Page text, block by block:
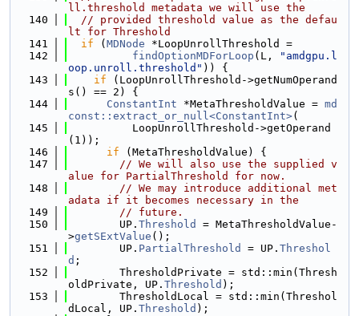
ll.threshold metadata we will use the
  140
// provided threshold value as the defau
lt for Threshold
  141
if ( MDNode *LoopUnrollThreshold =
  142
findOptionMDForLoop (L,
"amdgpu.l
oop.unroll.threshold" )) {
  143
if (LoopUnrollThreshold->getNumOperand
s() == 2) {
  144
ConstantInt *MetaThresholdValue = md
const::extract_or_null<ConstantInt>(
  145
          LoopUnrollThreshold->getOperand
(1));
  146
if (MetaThresholdValue) {
  147
// We will also use the supplied v
alue for PartialThreshold for now.
  148
// We may introduce additional met
adata if it becomes necessary in the
  149
// future.
  150
        UP.
Threshold
= MetaThresholdValue-
>getSExtValue ();
  151
        UP.
PartialThreshold = UP. Threshol
d ;
  152
        ThresholdPrivate = std::min(Thresh
oldPrivate, UP. Threshold );
  153
        ThresholdLocal = std::min(Threshol
dLocal, UP. Threshold );